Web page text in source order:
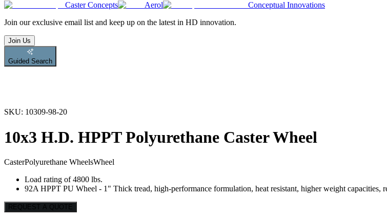
Caster Concepts Aerol
Conceptual Innovations
Join our exclusive email list and keep up on the latest in HD innovation.
Join Us
Guided Search
SKU: 10309-98-20
10x3 H.D. HPPT Polyurethane Caster Wheel
CasterPolyurethane WheelsWheel
Load rating of 4800 lbs.
92A HPPT PU Wheel - 1" Thick tread, high-performance formulation, heat resistant, higher weight capacities,
REQUEST A QUOTE